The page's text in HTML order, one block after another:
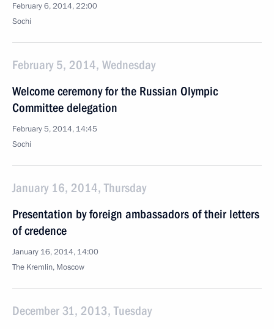
February 6, 2014, 22:00
Sochi
February 5, 2014, Wednesday
Welcome ceremony for the Russian Olympic
Committee delegation
February 5, 2014, 14:45
Sochi
January 16, 2014, Thursday
Presentation by foreign ambassadors of their letters
of credence
January 16, 2014, 14:00
The Kremlin, Moscow
December 31, 2013, Tuesday